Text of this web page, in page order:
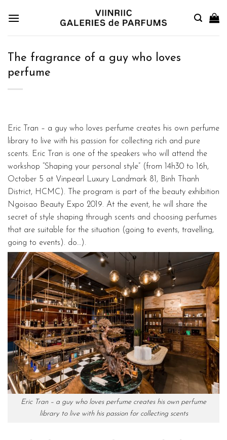
The fragrance of a guy who loves
perfume
Eric Tran – a guy who loves perfume creates his own perfume
library to live with his passion for collecting rich and pure
scents. Eric Tran is one of the speakers who will attend the
workshop “Shaping your personal style” (from 14h30 to 16h,
October 5 at Vinpearl Luxury Landmark 81, Binh Thanh
District, HCMC). The program is part of the beauty exhibition
Ngoisao Beauty Expo 2019. At the event, he will share the
secret of style shaping through scents and choosing perfumes
that are suitable for the situation (going to events, travelling,
going to events). do…).
Eric Tran – a guy who loves perfume creates his own perfume
library to live with his passion for collecting scents